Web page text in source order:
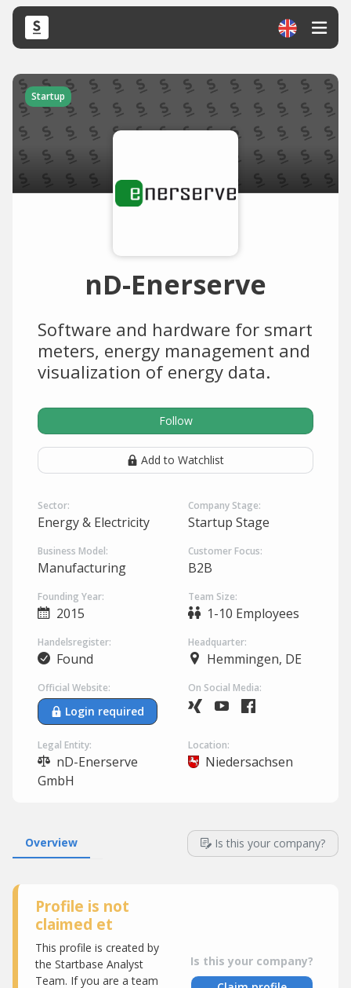
Startup
nD-Enerserve
Software and hardware for smart
meters, energy management and
visualization of energy data.
Follow
Add to Watchlist
Sector:
Energy & Electricity
Company Stage:
Startup Stage
Business Model:
Manufacturing
Customer Focus:
B2B
Founding Year:
2015
Team Size:
1-10 Employees
Handelsregister:
Found
Headquarter:
Hemmingen, DE
Official Website:
Login required
On Social Media:
Legal Entity:
nD-Enerserve
GmbH
Location:
Niedersachsen
Overview Is this your company?
Profile is not
claimed et
This profile is created by
the Startbase Analyst
Team. If you are a team
Is this your company?